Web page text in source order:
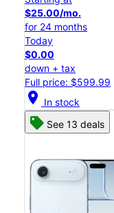
$25.00/mo.
for 24 months
Today
$0.00
down + tax
Full price: $599.99
location_on In stock
See 13 deals